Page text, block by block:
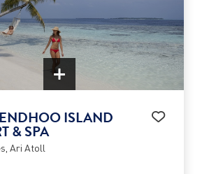
ISLAND
& SPA
Ari Atoll